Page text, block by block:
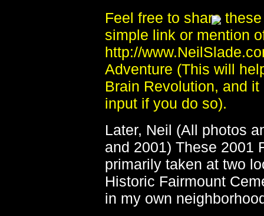
Feel free to share
simple link or mention
http://
Adventure (This will
Brain Revolution, and
input if you do so).
Later, Neil (All photos
and 2001) These 2001
primarily taken at two
Historic Fairmount
in my own